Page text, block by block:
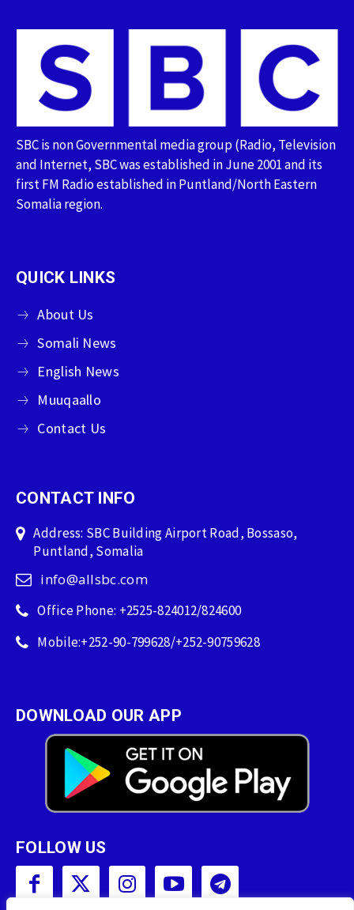
SBC is non Governmental media group (Radio, Television
and Internet, SBC was established in June 2001 and its
first FM Radio established in Puntland/North Eastern
Somalia region.
QUICK LINKS
About Us
Somali News
English News
Muuqaallo
Contact Us
CONTACT INFO
Address: SBC Building Airport Road, Bossaso,
Puntland, Somalia
info@allsbc.com
Office Phone: +2525-824012/824600
Mobile:+252-90-799628/+252-90759628
DOWNLOAD OUR APP
FOLLOW US